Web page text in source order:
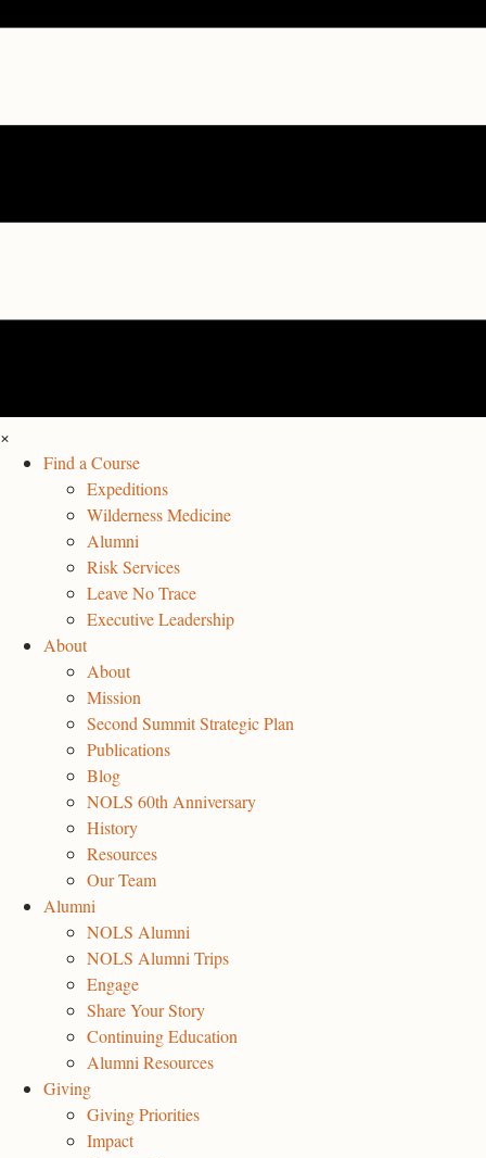
×
Find a Course
Expeditions
Wilderness Medicine
Alumni
Risk Services
Leave No Trace
Executive Leadership
About
About
Mission
Second Summit Strategic Plan
Publications
Blog
NOLS 60th Anniversary
History
Resources
Our Team
Alumni
NOLS Alumni
NOLS Alumni Trips
Engage
Share Your Story
Continuing Education
Alumni Resources
Giving
Giving Priorities
Impact